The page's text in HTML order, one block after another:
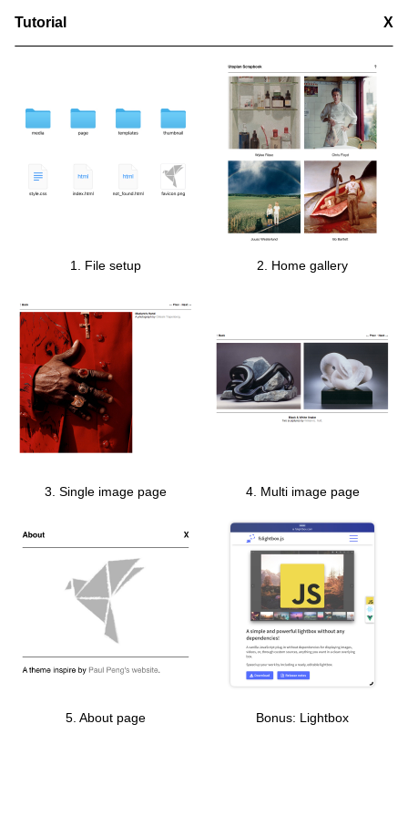
Tutorial X
1. File setup 2. Home gallery
3. Single image page 4. Multi image page
5. About page Bonus: Lightbox